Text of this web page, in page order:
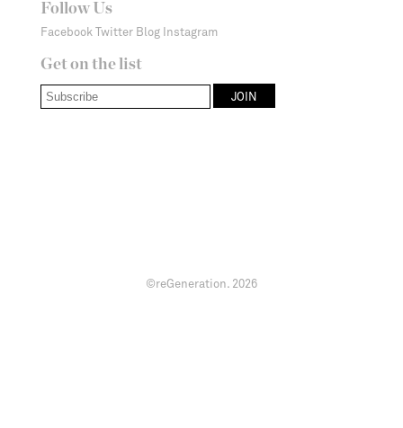
Follow Us
Facebook Twitter Blog Instagram
Get on the list
©reGeneration. 2026